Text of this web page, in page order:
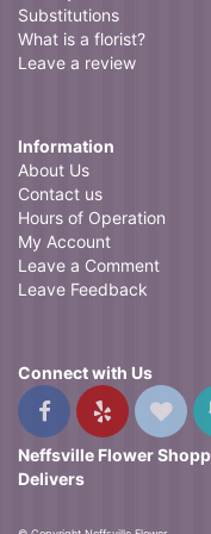
Substitutions
What is a florist?
Leave a review
Information
About Us
Contact us
Hours of Operation
My Account
Leave a Comment
Leave Feedback
Connect with Us
Neffsville Flower
Delivers